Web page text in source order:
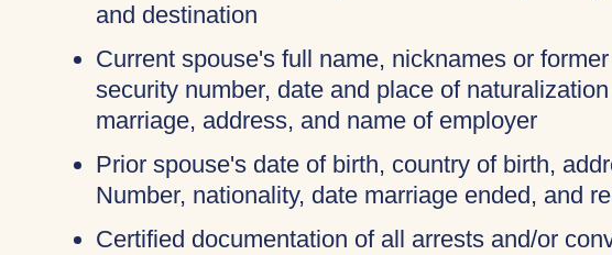
and destination
Current spouse's full name, nicknames or
security number, date and place of
marriage, address, and name of employer
Prior spouse's date of birth, country of birth,
Number, nationality, date marriage ended, and
Certified documentation of all arrests and/or